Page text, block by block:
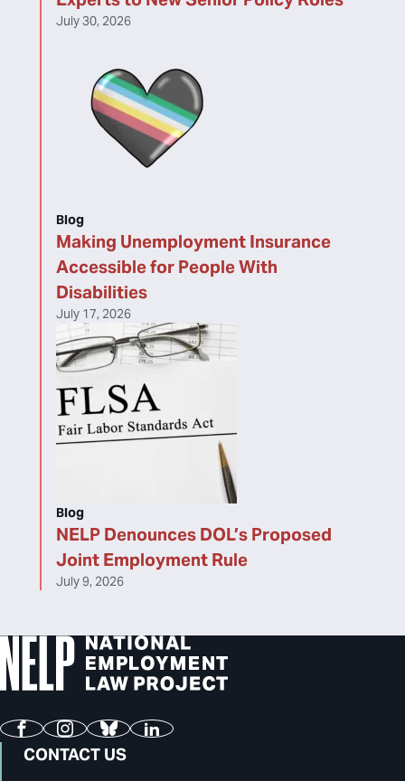
July 30, 2026
Making Unemployment Insurance
Accessible for People With
Disabilities
Blog
July 17, 2026
NELP Denounces DOL’s Proposed
Joint Employment Rule
Blog
July 9, 2026
FacebookInstagram
BlueskyLinkedIn
CONTACT US